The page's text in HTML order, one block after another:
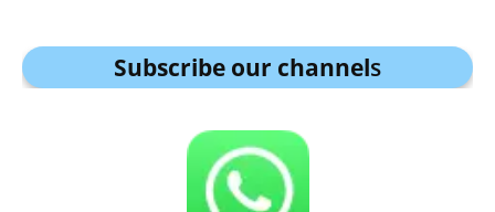
Subscribe our channels